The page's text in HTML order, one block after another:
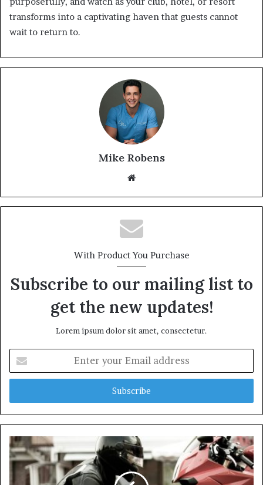
transforms into a captivating haven that guests cannot
wait to return to.
Mike Robens
te
With Product You Purchase
Subscribe to our mailing list to
get the new updates!
Lorem ipsum dolor sit amet, consectetur.
t
r
y
u
r